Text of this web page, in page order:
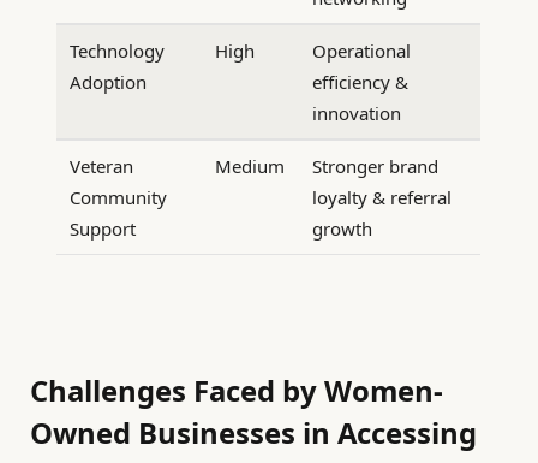
Technology
Adoption
High
Operational
efficiency &
innovation
Veteran
Community
Support
Medium
Stronger brand
loyalty & referral
growth
Challenges Faced by Women-
Owned Businesses in Accessing